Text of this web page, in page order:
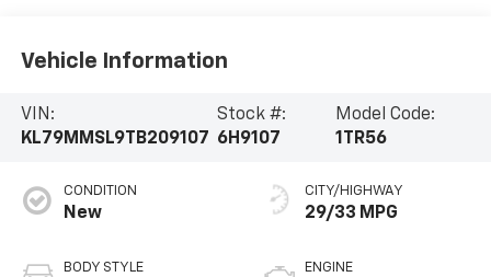
Vehicle Information
VIN:
KL79MMSL9TB209107
Stock #:
6H9107
Model Code:
1TR56
CONDITION
New
BODY STYLE
CITY/HIGHWAY
29/33 MPG
ENGINE